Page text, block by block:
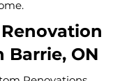
Barrie, ON